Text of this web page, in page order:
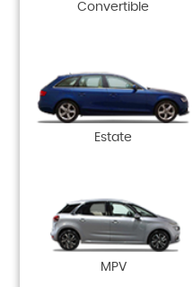
Convertible
Estate
MPV